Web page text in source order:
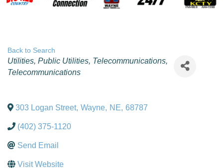
Back to Search
Categories
Utilities Public Utilities Telecommunications
Telecommunications
303 Logan Street, Wayne, NE, 68787
(402) 375-1120
Send Email
Visit Website